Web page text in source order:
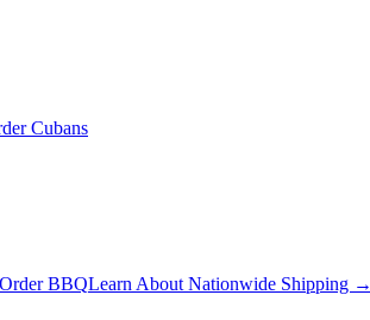
Cubans
BBQLearn About Nationwide Shipping →